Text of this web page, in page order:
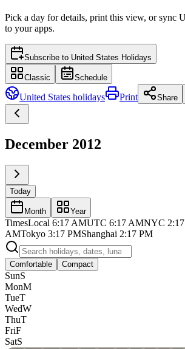
Pick a day for details, print this view, or sync
to your apps.
Subscribe to United States Holidays
Classic Schedule
United States holidays Print Share
December 2012
Today
Month Year
TimesLocal 6:17 AMUTC 6:17 AMNYC
AMTokyo 3:17 PMShanghai 2:17 PM
Comfortable Compact
SunS
MonM
TueT
WedW
ThuT
FriF
SatS